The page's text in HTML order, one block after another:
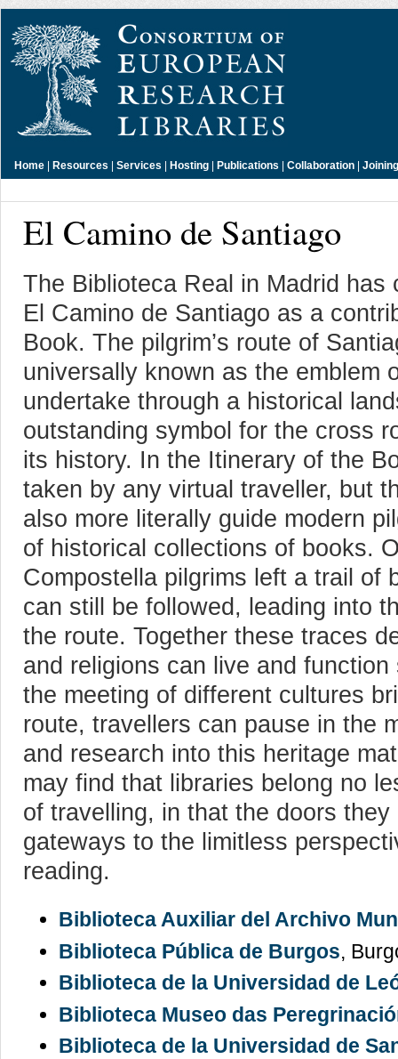
Home | Resources | Services | Hosting | Publications | Collaboration |
El Camino de Santiago
The Biblioteca Real in Madrid
El Camino de Santiago as a
Book. The pilgrim’s route of
universally known as the emblem
undertake through a historical
outstanding symbol for the cross
its history. In the Itinerary of the
taken by any virtual traveller, but
also more literally guide modern
of historical collections of books.
Compostella pilgrims left a trail of
can still be followed, leading into
the route. Together these traces
and religions can live and
the meeting of different cultures
route, travellers can pause in the
and research into this heritage
may find that libraries belong no
of travelling, in that the doors
gateways to the limitless
reading.
Biblioteca Auxiliar del Archivo
Biblioteca Pública de Burgos,
Biblioteca de la Universidad de
Biblioteca Museo das
Biblioteca de la Universidad de